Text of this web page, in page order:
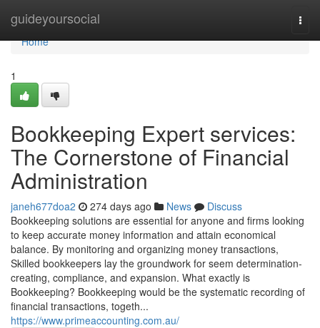
guideyoursocial
Home
Home
1
Bookkeeping Expert services:
The Cornerstone of Financial
Administration
janeh677doa2 274 days ago News
Discuss
Bookkeeping solutions are essential for anyone and firms looking
to keep accurate money information and attain economical
balance. By monitoring and organizing money transactions,
Skilled bookkeepers lay the groundwork for seem determination-
creating, compliance, and expansion. What exactly is
Bookkeeping? Bookkeeping would be the systematic recording of
financial transactions, togeth...
https://www.primeaccounting.com.au/